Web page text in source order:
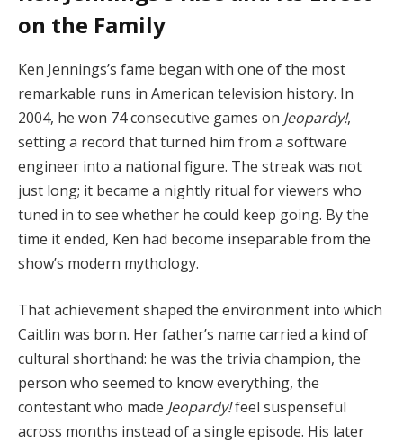
on the Family
Ken Jennings’s fame began with one of the most
remarkable runs in American television history. In
2004, he won 74 consecutive games on Jeopardy!,
setting a record that turned him from a software
engineer into a national figure. The streak was not
just long; it became a nightly ritual for viewers who
tuned in to see whether he could keep going. By the
time it ended, Ken had become inseparable from the
show’s modern mythology.
That achievement shaped the environment into which
Caitlin was born. Her father’s name carried a kind of
cultural shorthand: he was the trivia champion, the
person who seemed to know everything, the
contestant who made Jeopardy!feel suspenseful
across months instead of a single episode. His later